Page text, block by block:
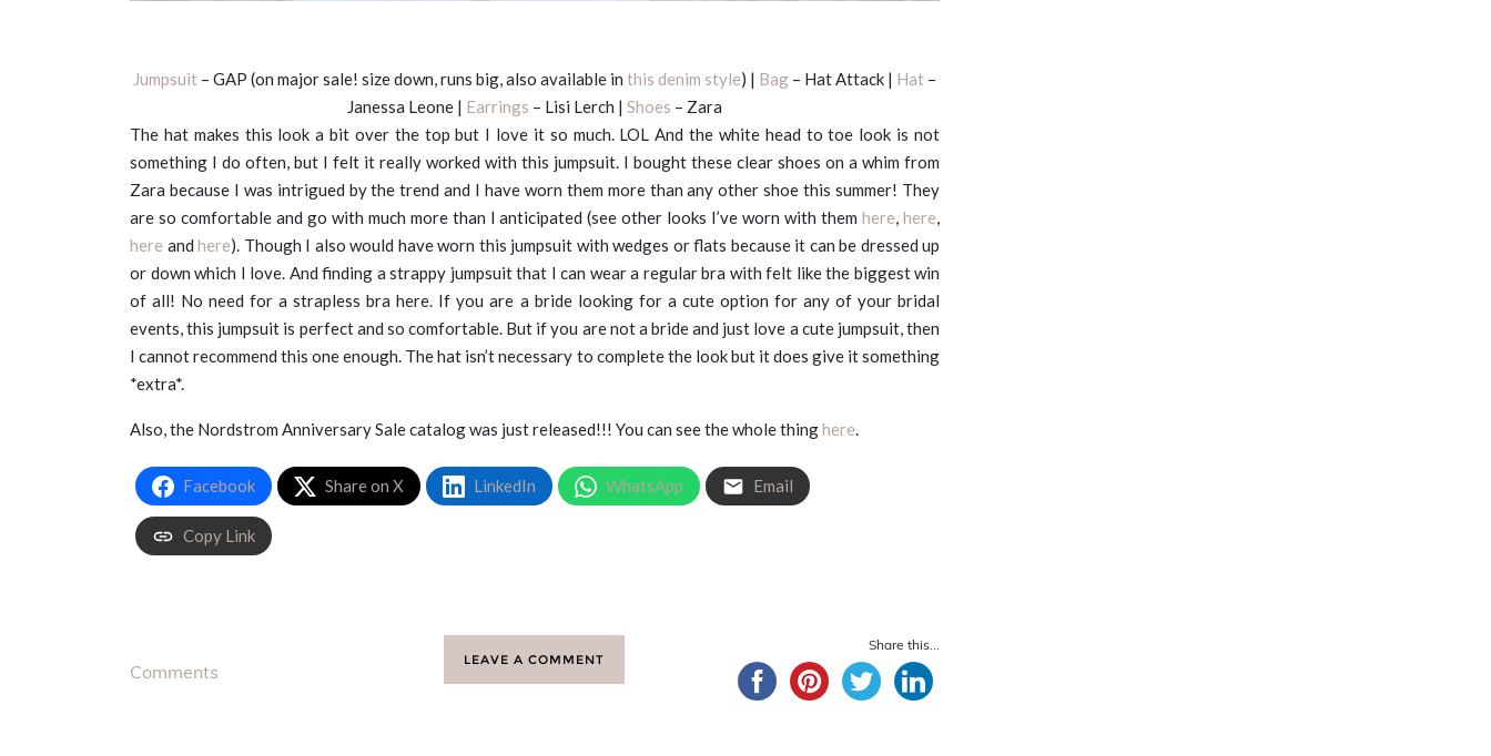
Jumpsuit – GAP (on major sale! size down, runs big, also available in this denim style) | Bag – Hat Attack | Hat –
Janessa Leone | Earrings – Lisi Lerch | Shoes – Zara
The hat makes this look a bit over the top but I love it so much. LOL And the white head to toe look is not
something I do often, but I felt it really worked with this jumpsuit. I bought these clear shoes on a whim from
Zara because I was intrigued by the trend and I have worn them more than any other shoe this summer! They
are so comfortable and go with much more than I anticipated (see other looks I’ve worn with themhere,here,
here and here). Though I also would have worn this jumpsuit with wedges or flats because it can be dressed up
or down which I love. And finding a strappy jumpsuit that I can wear a regular bra with felt like the biggest win
of all! No need for a strapless bra here. If you are a bride looking for a cute option for any of your bridal
events, this jumpsuit is perfect and so comfortable. But if you are not a bride and just love a cute jumpsuit, then
I cannot recommend this one enough. The hat isn’t necessary to complete the look but it does give it something
*extra*.
Also, the Nordstrom Anniversary Sale catalog was just released!!! You can see the whole thinghere.
Facebook Share on X LinkedIn WhatsApp Email
Copy Link
Comments
LEAVE A COMMENT
Share this...